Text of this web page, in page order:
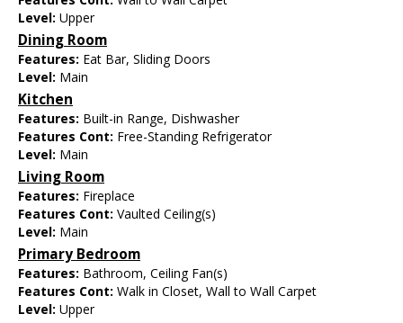
Level: Upper
Dining Room
Features: Eat Bar, Sliding Doors
Level: Main
Kitchen
Features: Built-in Range, Dishwasher
Features Cont: Free-Standing Refrigerator
Level: Main
Living Room
Features: Fireplace
Features Cont: Vaulted Ceiling(s)
Level: Main
Primary Bedroom
Features: Bathroom, Ceiling Fan(s)
Features Cont: Walk in Closet, Wall to Wall Carpet
Level: Upper